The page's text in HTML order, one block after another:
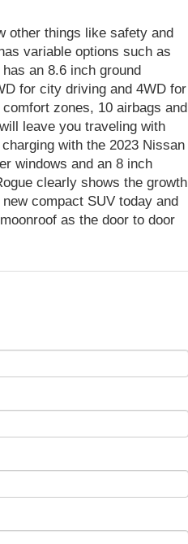
other things like safety and
variable options such as
an 8.6 inch ground
for city driving and 4WD for
zones, 10 airbags and
leave you traveling with
with the 2023 Nissan
windows and an 8 inch
clearly shows the growth
compact SUV today and
as the door to door